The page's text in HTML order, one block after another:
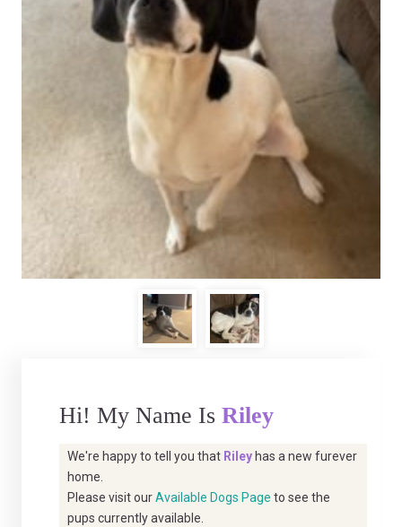
Hi! My Name Is Riley
We're happy to tell you that Riley has a new furever
home.
Please visit ourAvailable Dogs Page to see the
pups currently available.